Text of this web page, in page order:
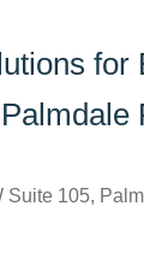
for
Suite 105,